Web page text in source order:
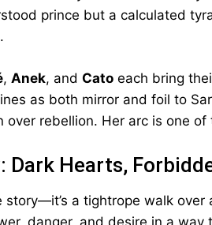
prince but a calculated
, Anek, and Cato each bring
as both mirror and foil to
rebellion. Her arc is one of
Dark Hearts,
a tightrope walk over
danger, and desire in a way